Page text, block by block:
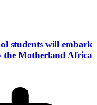
students will embark
the Motherland Africa